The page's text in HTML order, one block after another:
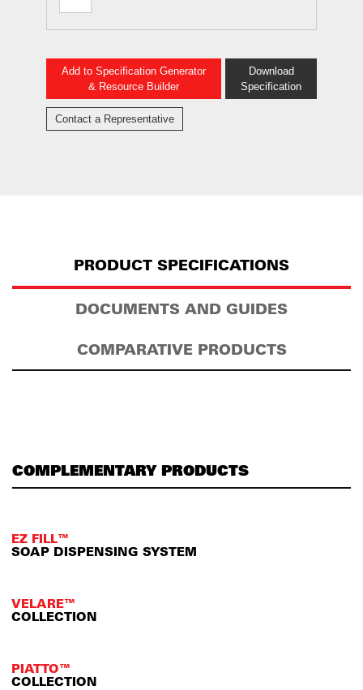
Add to Specification Generator
& Resource Builder
Download
Specification
Contact a Representative
PRODUCT SPECIFICATIONS
DOCUMENTS AND GUIDES
COMPARATIVE PRODUCTS
COMPLEMENTARY PRODUCTS
EZ FILL™
SOAP DISPENSING SYSTEM
VELARE™
COLLECTION
PIATTO™
COLLECTION